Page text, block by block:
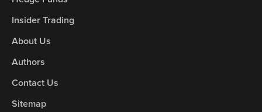
Insider Trading
About Us
Authors
Contact Us
Sitemap